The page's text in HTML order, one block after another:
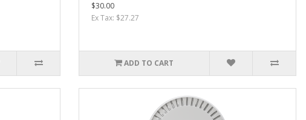
$30.00
Ex Tax: $27.27
ADD TO CART